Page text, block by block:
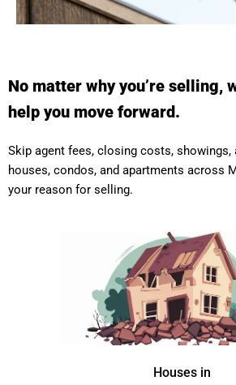
No matter why you’re selling,
help you move forward.
Skip agent fees, closing costs, showings,
houses, condos, and apartments across
your reason for selling.
Houses in